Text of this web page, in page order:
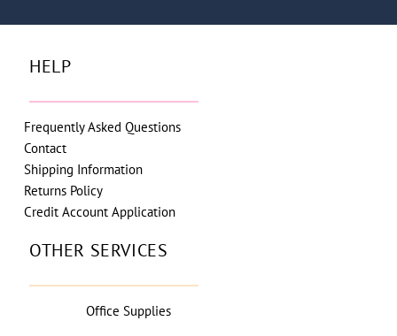
HELP
Frequently Asked Questions
Contact
Shipping Information
Returns Policy
Credit Account Application
OTHER SERVICES
Office Supplies